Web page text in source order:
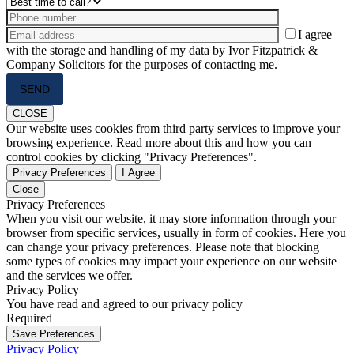
I agree
with the storage and handling of my data by Ivor Fitzpatrick &
Company Solicitors for the purposes of contacting me.
leave
this
field
empty.
CLOSE
Our website uses cookies from third party services to improve your
browsing experience. Read more about this and how you can
control cookies by clicking "Privacy Preferences".
Privacy Preferences
I Agree
Close
Privacy Preferences
When you visit our website, it may store information through your
browser from specific services, usually in form of cookies. Here you
can change your privacy preferences. Please note that blocking
some types of cookies may impact your experience on our website
and the services we offer.
Privacy Policy
You have read and agreed to our privacy policy
Required
Save Preferences
Privacy Policy